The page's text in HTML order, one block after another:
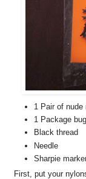
1 Pair of
1 Package
Black thread
Needle
Sharpie
First, put your